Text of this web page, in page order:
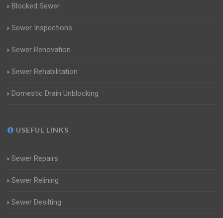
Blocked Sewer
Sewer Inspections
Sewer Renovation
Sewer Rehabilitation
Domestic Drain Unblocking
USEFUL LINKS
Sewer Repairs
Sewer Relining
Sewer Desilting